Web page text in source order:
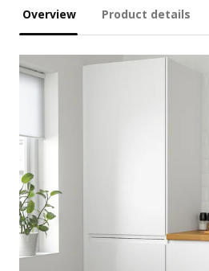
Overview Product details